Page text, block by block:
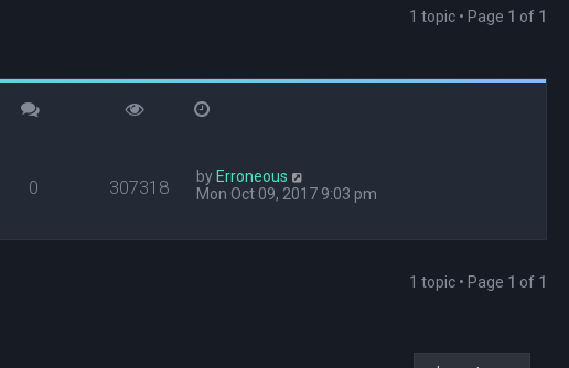
1 topic • Page 1 of 1
0 307318 by Erroneous
Mon Oct 09, 2017 9:03 pm
1 topic • Page 1 of 1